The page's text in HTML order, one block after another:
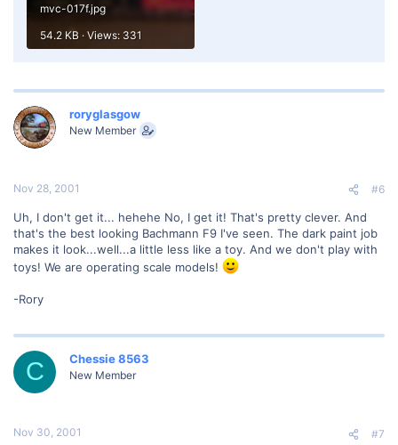
mvc-017f.jpg
54.2 KB · Views: 331
roryglasgow
New Member
Nov 28, 2001 #6
Uh, I don't get it... hehehe No, I get it! That's pretty clever. And
that's the best looking Bachmann F9 I've seen. The dark paint job
makes it look...well...a little less like a toy. And we don't play with
toys! We are operating scale models!
-Rory
C Chessie 8563
New Member
Nov 30, 2001 #7